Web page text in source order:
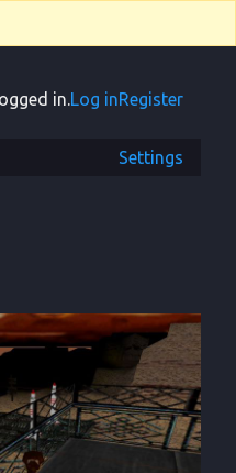
in.Log inRegister
Settings